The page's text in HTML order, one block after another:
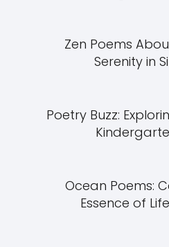
Zen Poems
Serenity in
Poetry Buzz:
Ocean Poems:
Essence of